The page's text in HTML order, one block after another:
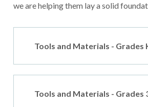
we are helping them lay a solid
Tools and Materials - Grades
Tools and Materials - Grades